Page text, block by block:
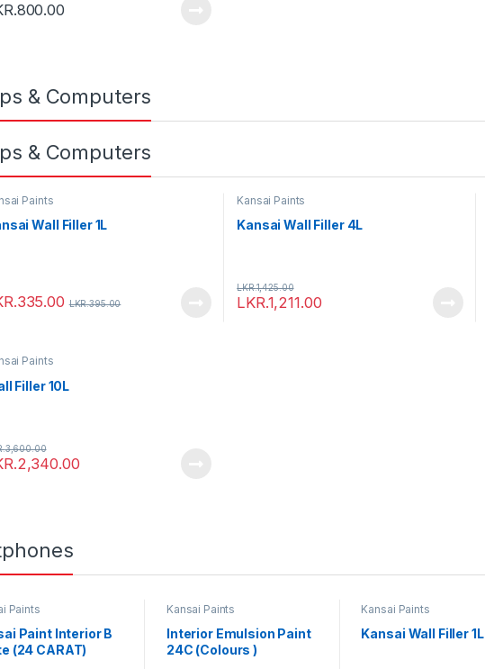
800.00
& Computers
& Computers
Paints
Wall Filler 1L
335.00 LKR.395.00
Kansai Paints
Kansai Wall Filler 4L
LKR.1,211.00
LKR.1,425.00
Paints
Filler 10L
2,340.00
3,600.00
Paints
Paint Interior B
(24 CARAT)
Kansai Paints
Interior Emulsion Paint
24C (Colours )
Kansai Paints
Kansai Wall Filler 1L